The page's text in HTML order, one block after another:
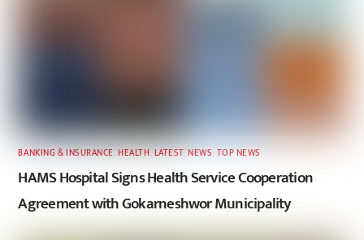
BANKING & INSURANCE,HEALTH,LATEST,NEWS TOP NEWS
HAMS Hospital Signs Health Service Cooperation
Agreement with Gokarneshwor Municipality